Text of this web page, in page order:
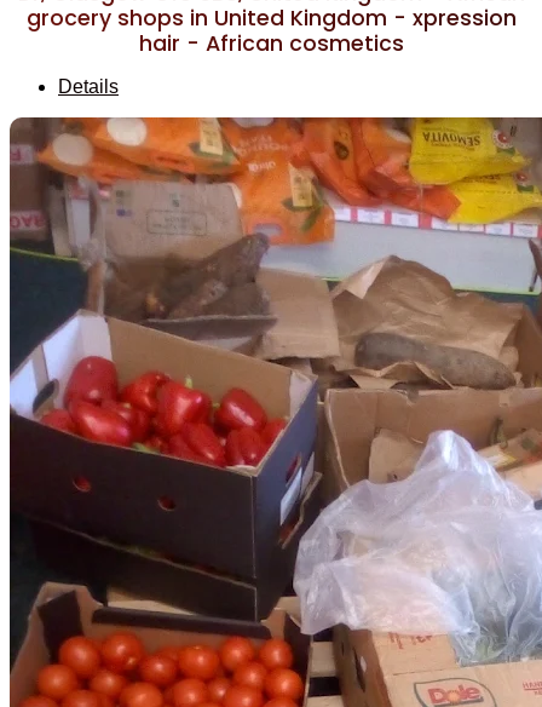
grocery shops in United Kingdom - xpression
hair - African cosmetics
Details